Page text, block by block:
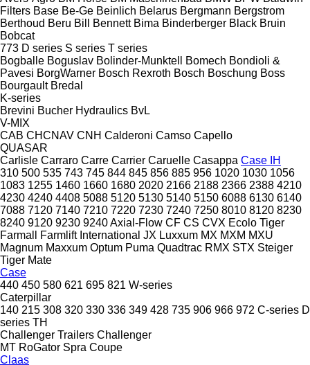
Filters Base Be-Ge Beinlich Belarus Bergmann Bergstrom
Berthoud Beru Bill Bennett Bima Binderberger Black Bruin
Bobcat
773 D series S series T series
Bogballe Boguslav Bolinder-Munktell Bomech Bondioli &
Pavesi BorgWarner Bosch Rexroth Bosch Boschung Boss
Bourgault Bredal
K-series
Brevini Bucher Hydraulics BvL
V-MIX
CAB CHCNAV CNH Calderoni Camso Capello
QUASAR
Carlisle Carraro Carre Carrier Caruelle Casappa Case IH
310 500 535 743 745 844 845 856 885 956 1020 1030 1056
1083 1255 1460 1660 1680 2020 2166 2188 2366 2388 4210
4230 4240 4408 5088 5120 5130 5140 5150 6088 6130 6140
7088 7120 7140 7210 7220 7230 7240 7250 8010 8120 8230
8240 9120 9230 9240Axial-Flow CF CS CVX Ecolo Tiger
Farmall
Farmlift International JX Luxxum MX MXM MXU
Magnum Maxxum Optum Puma Quadtrac RMX STX Steiger
Tiger Mate
Case
440 450 580 621 695 821 W-series
Caterpillar
140 215 308 320 330 336 349 428 735 906 966 972 C-series D
series TH
Challenger Trailers Challenger
MT RoGator Spra Coupe
Claas